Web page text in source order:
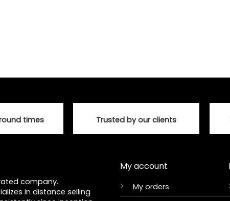
times Trusted by our clients
company.
in distance selling
My account
My orders